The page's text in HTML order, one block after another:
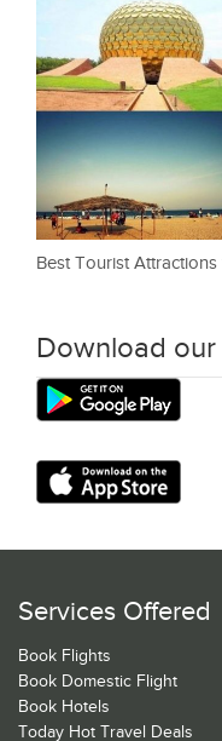
Best Tourist
Download
Services Offered
Book Flights
Book Domestic Flight
Book Hotels
Today Hot Travel Deals